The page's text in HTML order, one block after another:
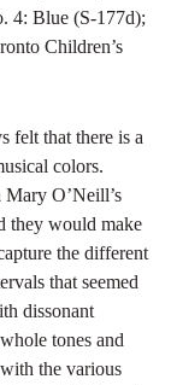
4: Blue (S-177d);
Children’s
felt that there is a
colors.
Mary O’Neill’s
they would make
the different
that seemed
dissonant
tones and
the various